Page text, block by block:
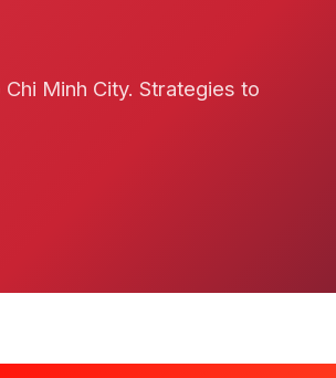
Minh City. Strategies to